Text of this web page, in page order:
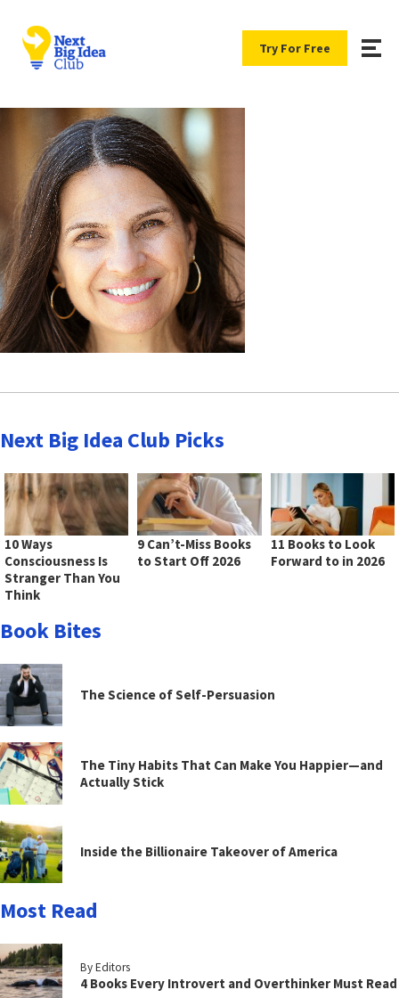
Try For Free
Next Big Idea Club Picks
10 Ways
Consciousness Is
Stranger Than You
Think
9 Can’t-Miss Books
to Start Off 2026
11 Books to Look
Forward to in 2026
Book Bites
The Science of Self-Persuasion
The Tiny Habits That Can Make You Happier—and
Actually Stick
Inside the Billionaire Takeover of America
Most Read
By Editors
4 Books Every Introvert and Overthinker Must Read